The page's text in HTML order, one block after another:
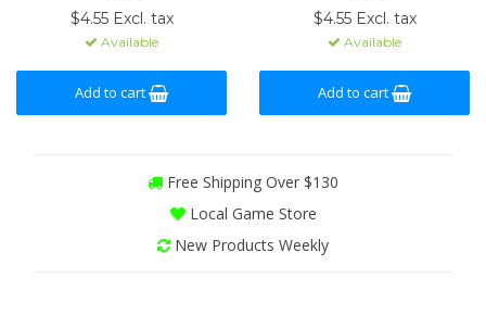
$4.55 Excl. tax
Available
Add to cart
$4.55 Excl. tax
Available
Add to cart
Free Shipping Over $130
Local Game Store
New Products Weekly